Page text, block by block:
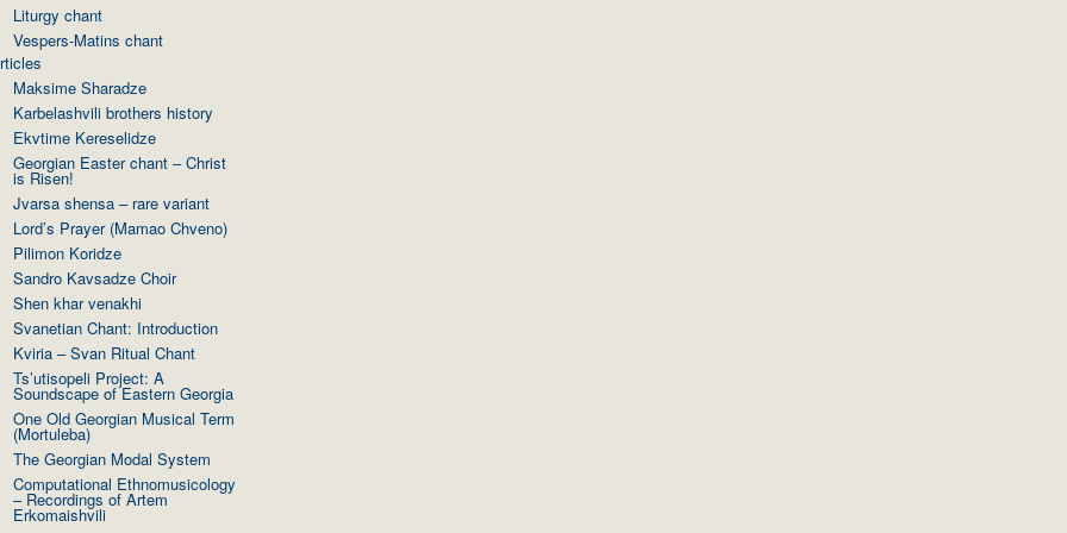
Liturgy chant
Vespers-Matins chant
Maksime Sharadze
Karbelashvili brothers history
Ekvtime Kereselidze
Georgian Easter chant – Christ
is Risen!
Jvarsa shensa – rare variant
Lord’s Prayer (Mamao Chveno)
Pilimon Koridze
Sandro Kavsadze Choir
Shen khar venakhi
Svanetian Chant: Introduction
Kviria – Svan Ritual Chant
Ts’utisopeli Project: A
Soundscape of Eastern Georgia
One Old Georgian Musical Term
(Mortuleba)
The Georgian Modal System
Computational Ethnomusicology
– Recordings of Artem
Erkomaishvili